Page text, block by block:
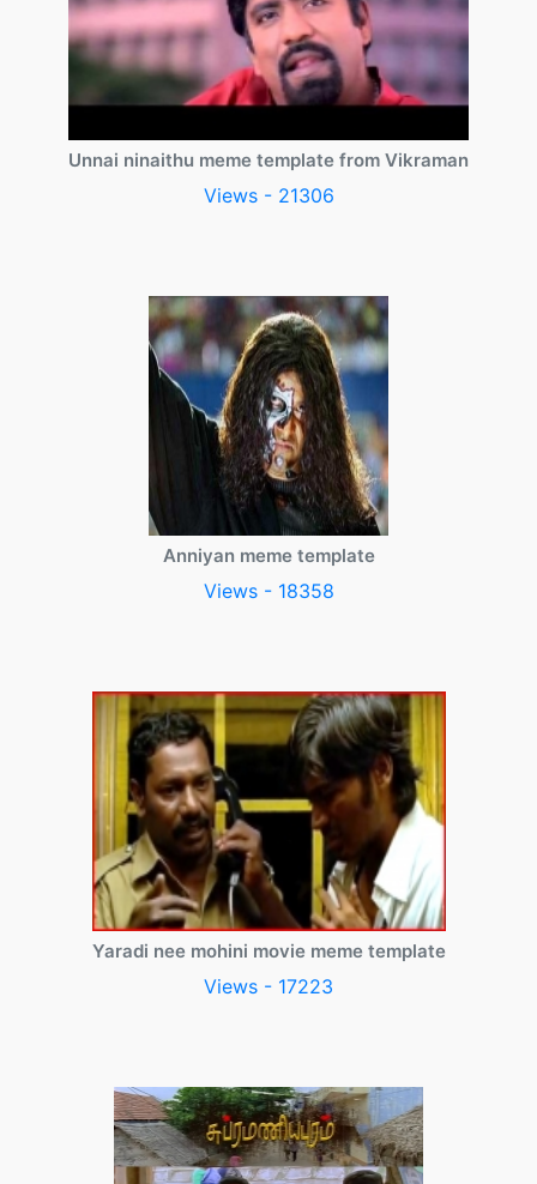
Unnai ninaithu meme template from Vikraman
Views - 21306
Anniyan meme template
Views - 18358
Yaradi nee mohini movie meme template
Views - 17223